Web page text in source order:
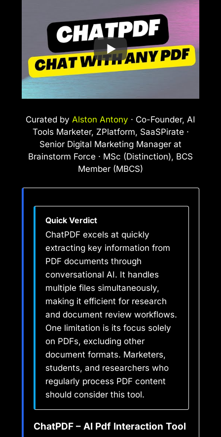
Curated by Alston Antony · Co-Founder, AI
Tools Marketer, ZPlatform, SaaSPirate ·
Senior Digital Marketing Manager at
Brainstorm Force · MSc (Distinction), BCS
Member (MBCS)
Quick Verdict
ChatPDF excels at quickly
extracting key information from
PDF documents through
conversational AI. It handles
multiple files simultaneously,
making it efficient for research
and document review workflows.
One limitation is its focus solely
on PDFs, excluding other
document formats. Marketers,
students, and researchers who
regularly process PDF content
should consider this tool.
ChatPDF – AI Pdf Interaction Tool